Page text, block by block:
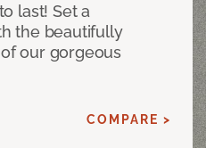
last! Set a
the beautifully
our gorgeous
COMPARE >